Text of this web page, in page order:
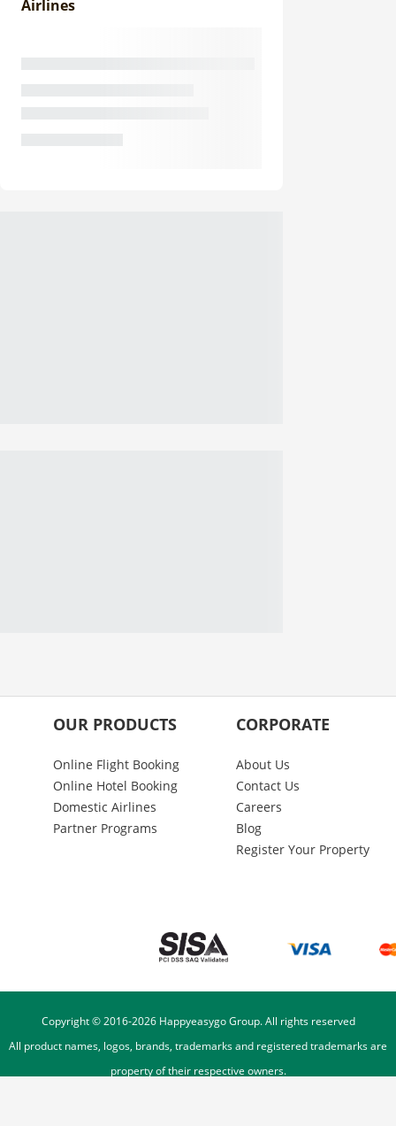
Airlines
OUR PRODUCTS
Online Flight Booking
Online Hotel Booking
Domestic Airlines
Partner Programs
CORPORATE
About Us
Contact Us
Careers
Blog
Register Your Property
Copyright © 2016-2026Happyeasygo Group. All rights reserved
All product names, logos, brands, trademarks and registered trademarks are
property of their respective owners.